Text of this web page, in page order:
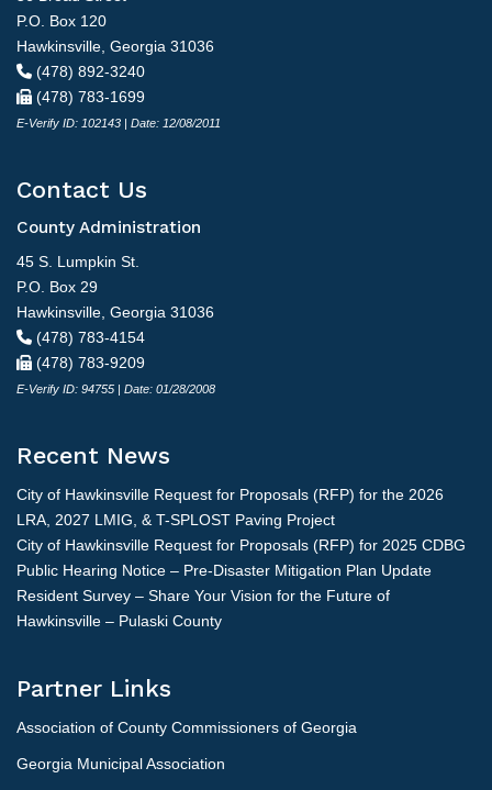
P.O. Box 120
Hawkinsville, Georgia 31036
(478) 892-3240
(478) 783-1699
E-Verify ID: 102143 | Date: 12/08/2011
Contact Us
County Administration
45 S. Lumpkin St.
P.O. Box 29
Hawkinsville, Georgia 31036
(478) 783-4154
(478) 783-9209
E-Verify ID: 94755 | Date: 01/28/2008
Recent News
City of Hawkinsville Request for Proposals (RFP) for the 2026
LRA, 2027 LMIG, & T-SPLOST Paving Project
City of Hawkinsville Request for Proposals (RFP) for 2025 CDBG
Public Hearing Notice – Pre-Disaster Mitigation Plan Update
Resident Survey – Share Your Vision for the Future of
Hawkinsville – Pulaski County
Partner Links
Association of County Commissioners of Georgia
Georgia Municipal Association